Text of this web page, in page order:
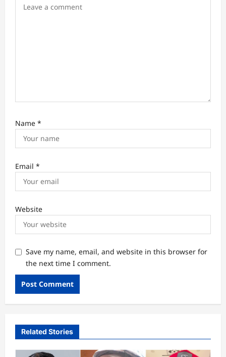
Name *
Email *
Website
Save my name, email, and website in this browser for
the next time I comment.
Related Stories